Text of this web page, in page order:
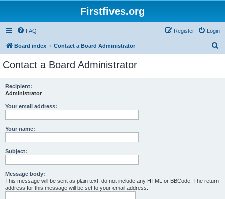
Firstfives.org
FAQ Login
Register
Board index Contact a Board Administrator
Contact a Board Administrator
Recipient:
Administrator
Your email address:
Your name:
Subject:
Message body:
This message will be sent as plain text, do not include any HTML or BBCode. The return
address for this message will be set to your email address.